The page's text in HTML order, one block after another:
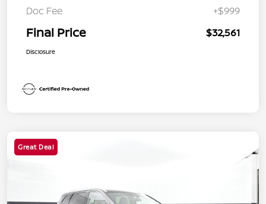
Doc Fee
+$999
Final Price $32,561
Disclosure
Great Deal